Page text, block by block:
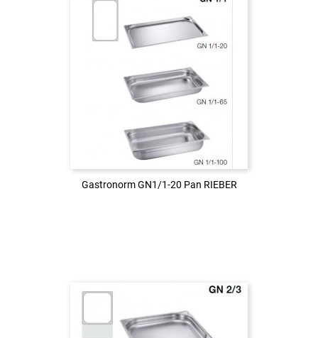
Gastronorm GN1/1-20 Pan RIEBER
Login to see the price
LOG IN
Gastronorm GN1/1-20 Pan RIEBER